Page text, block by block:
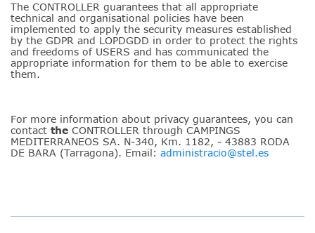
The CONTROLLER guarantees that all appropriate
technical and organisational policies have been
implemented to apply the security measures established
by the GDPR and LOPDGDD in order to protect the rights
and freedoms of USERS and has communicated the
appropriate information for them to be able to exercise
them.
For more information about privacy guarantees, you can
contact the CONTROLLER through CAMPINGS
MEDITERRANEOS SA. N-340, Km. 1182, - 43883 RODA
DE BARA (Tarragona). Email: administracio@stel.es